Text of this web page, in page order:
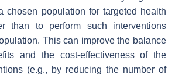
chosen population for targeted health
than to perform such interventions
This can improve the balance
and the cost-effectiveness of the
(e.g., by reducing the number of